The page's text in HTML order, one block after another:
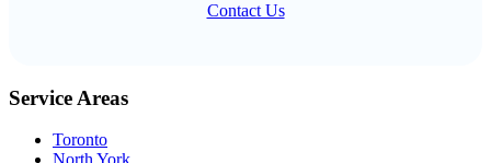
Contact Us
Service Areas
Toronto